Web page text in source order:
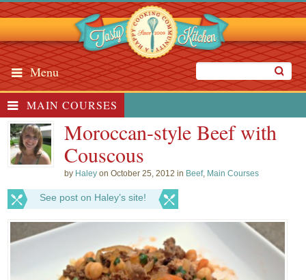
Menu
MAIN COURSES
Moroccan-style Beef with
Couscous
by Haley on October 25, 2012 in Beef, Main Courses
See post on Haley’s site!